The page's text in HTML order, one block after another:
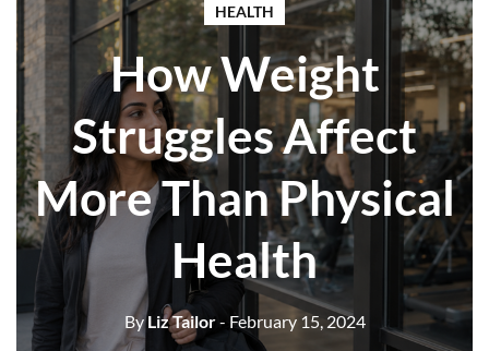
HEALTH
How Weight
Struggles Affect
More Than Physical
Health
ByLiz Tailor- February 15, 2024